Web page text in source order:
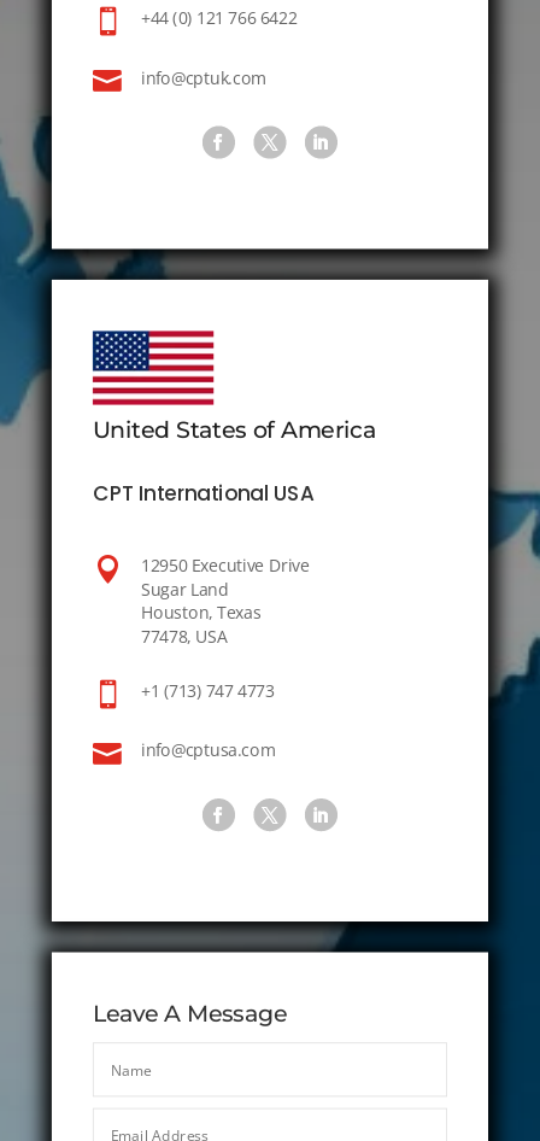
 +44 (0) 121 766 6422
 info@cptuk.com
United States of America
CPT International USA
 12950 Executive Drive
Sugar Land
Houston, Texas
77478, USA
 +1 (713) 747 4773
 info@cptusa.com
Leave A Message